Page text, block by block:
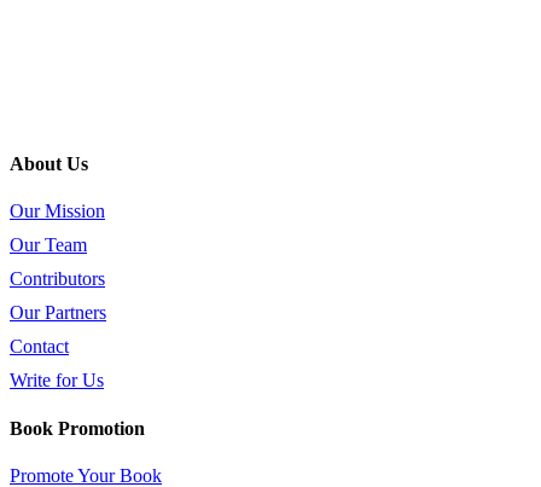
About Us
Our Mission
Our Team
Contributors
Our Partners
Contact
Write for Us
Book Promotion
Promote Your Book